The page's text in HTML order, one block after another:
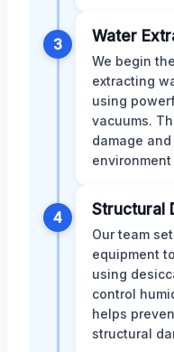
3 Water
We begin
extracting
using
vacuums.
damage
4 Structural
Our team
equipment
using
control
helps
structural